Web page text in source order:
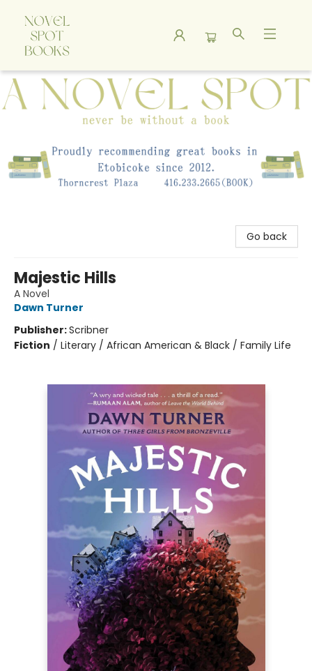
A Novel Spot Bookshop
Go back
Majestic Hills
A Novel
Dawn Turner
Publisher:Scribner
Fiction / Literary / African American & Black / Family Life